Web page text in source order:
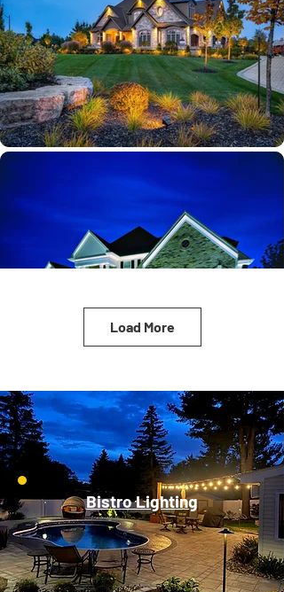
Load More
Bistro Lighting